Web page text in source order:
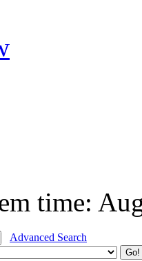
time:
Advanced Search